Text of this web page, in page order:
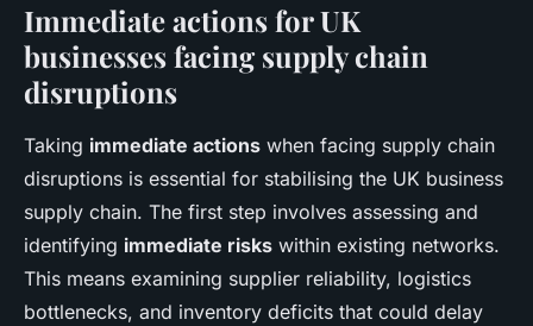
Immediate actions for UK
businesses facing supply chain
disruptions
Taking immediate actions when facing supply chain
disruptions is essential for stabilising the UK business
supply chain. The first step involves assessing and
identifying immediate risks within existing networks.
This means examining supplier reliability, logistics
bottlenecks, and inventory deficits that could delay